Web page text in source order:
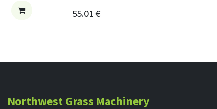
55.01€
Northwest Grass Machinery